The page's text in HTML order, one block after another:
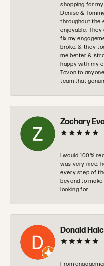
shopping for my
Denise &
throughout the
enjoyable. They
fix my
broke, & they
me better &
happy with my
Tovon to
team that
Zachary
I would 100%
was very nice,
every step of
beyond to
looking for.
Donald
From